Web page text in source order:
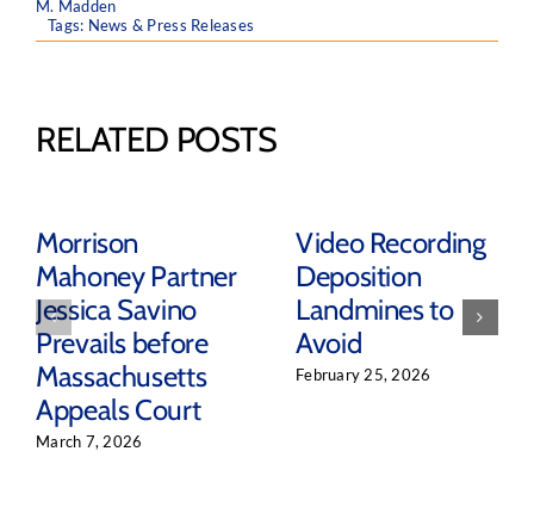
M. Madden
Tags: News & Press Releases
RELATED POSTS
Morrison
Mahoney Partner
Jessica Savino
Prevails before
Massachusetts
Appeals Court
March 7, 2026
Video Recording
Deposition
Landmines to
Avoid
February 25, 2026